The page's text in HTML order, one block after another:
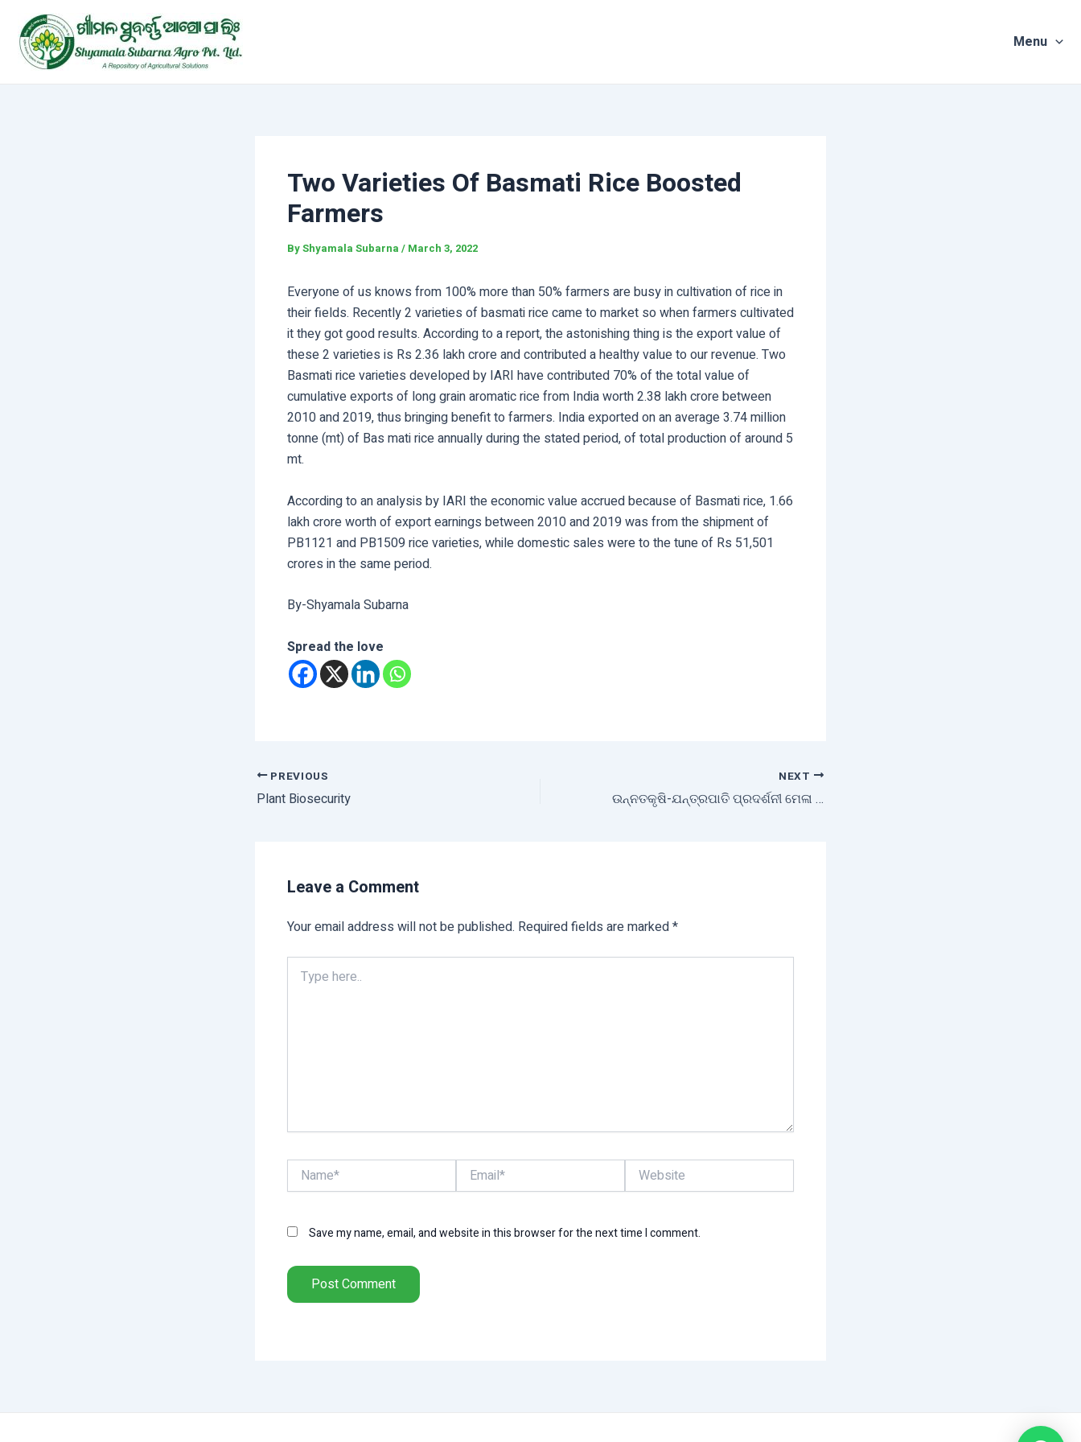
content
Menu
Two Varieties Of Basmati Rice Boosted
Farmers
ByShyamala Subarna / March 3, 2022
Everyone of us knows from 100% more than 50% farmers are busy in cultivation of rice in
their fields. Recently 2 varieties of basmati rice came to market so when farmers cultivated
it they got good results. According to a report, the astonishing thing is the export value of
these 2 varieties is Rs 2.36 lakh crore and contributed a healthy value to our revenue. Two
Basmati rice varieties developed by IARI have contributed 70% of the total value of
cumulative exports of long grain aromatic rice from India worth 2.38 lakh crore between
2010 and 2019, thus bringing benefit to farmers. India exported on an average 3.74 million
tonne (mt) of Bas mati rice annually during the stated period, of total production of around 5
mt.
According to an analysis by IARI the economic value accrued because of Basmati rice, 1.66
lakh crore worth of export earnings between 2010 and 2019 was from the shipment of
PB1121 and PB1509 rice varieties, while domestic sales were to the tune of Rs 51,501
crores in the same period.
By-Shyamala Subarna
Spread the love
PREVIOUS
Plant Biosecurity
NEXT
ଉନ୍ନତକୃଷି-ଯନ୍ତ୍ରପାତି ପ୍ରଦର୍ଶନୀ ମେଳା ଓ କୃଷକ ତାଲିମ ଶିବିର ।
Leave a Comment
Your email address will not be published. Required fields are marked*
here..
Name* Email* Website
Save my name, email, and website in this browser for the next time I comment.